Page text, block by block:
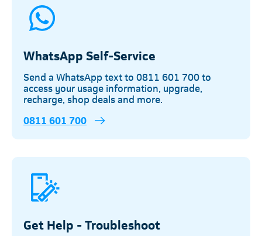
WhatsApp Self-Service
Send a WhatsApp text to 0811 601 700 to
access your usage information, upgrade,
recharge, shop deals and more.
0811 601 700
Get Help - Troubleshoot